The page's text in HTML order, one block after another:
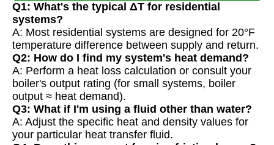
Q1: What's the typical ΔT for residential
systems?
A: Most residential systems are designed for 20°F
temperature difference between supply and return.
Q2: How do I find my system's heat demand?
A: Perform a heat loss calculation or consult your
boiler's output rating (for small systems, boiler
output ≈ heat demand).
Q3: What if I'm using a fluid other than water?
A: Adjust the specific heat and density values for
your particular heat transfer fluid.